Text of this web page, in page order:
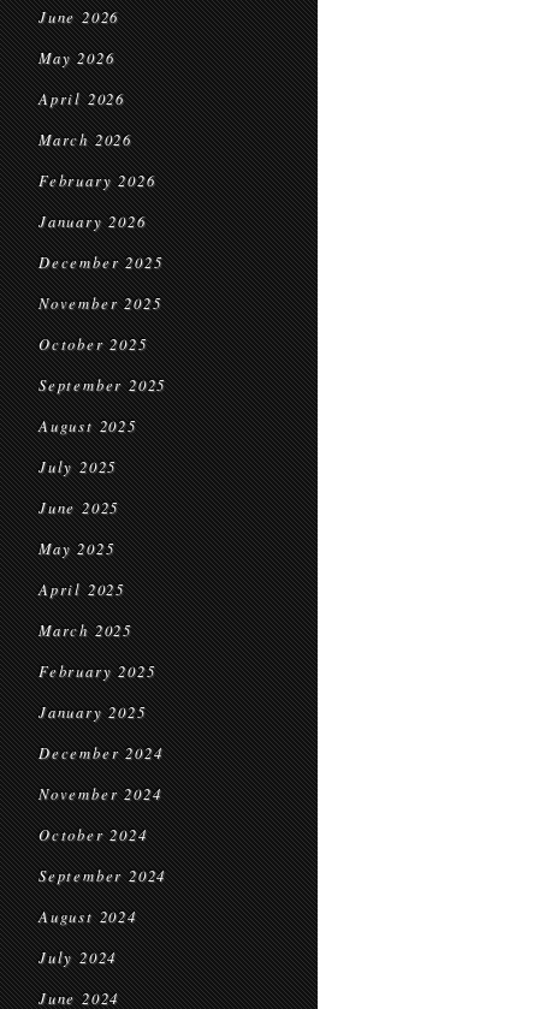
June 2026
May 2026
April 2026
March 2026
February 2026
January 2026
December 2025
November 2025
October 2025
September 2025
August 2025
July 2025
June 2025
May 2025
April 2025
March 2025
February 2025
January 2025
December 2024
November 2024
October 2024
September 2024
August 2024
July 2024
June 2024